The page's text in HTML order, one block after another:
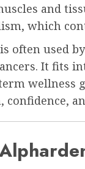
and
which
often used
It fits
wellness
confidence,